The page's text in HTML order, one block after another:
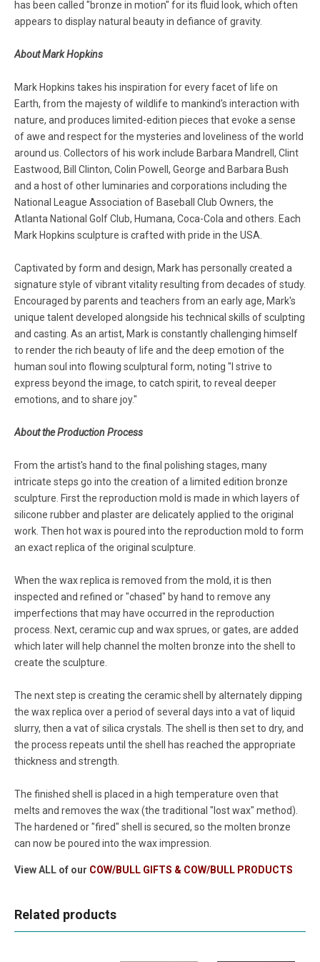
has been called "bronze in motion" for its fluid look, which often
appears to display natural beauty in defiance of gravity.
About Mark Hopkins
Mark Hopkins takes his inspiration for every facet of life on
Earth, from the majesty of wildlife to mankind's interaction with
nature, and produces limited-edition pieces that evoke a sense
of awe and respect for the mysteries and loveliness of the world
around us. Collectors of his work include Barbara Mandrell, Clint
Eastwood, Bill Clinton, Colin Powell, George and Barbara Bush
and a host of other luminaries and corporations including the
National League Association of Baseball Club Owners, the
Atlanta National Golf Club, Humana, Coca-Cola and others. Each
Mark Hopkins sculpture is crafted with pride in the USA.
Captivated by form and design, Mark has personally created a
signature style of vibrant vitality resulting from decades of study.
Encouraged by parents and teachers from an early age, Mark's
unique talent developed alongside his technical skills of sculpting
and casting. As an artist, Mark is constantly challenging himself
to render the rich beauty of life and the deep emotion of the
human soul into flowing sculptural form, noting "I strive to
express beyond the image, to catch spirit, to reveal deeper
emotions, and to share joy."
About the Production Process
From the artist's hand to the final polishing stages, many
intricate steps go into the creation of a limited edition bronze
sculpture. First the reproduction mold is made in which layers of
silicone rubber and plaster are delicately applied to the original
work. Then hot wax is poured into the reproduction mold to form
an exact replica of the original sculpture.
When the wax replica is removed from the mold, it is then
inspected and refined or "chased" by hand to remove any
imperfections that may have occurred in the reproduction
process. Next, ceramic cup and wax sprues, or gates, are added
which later will help channel the molten bronze into the shell to
create the sculpture.
The next step is creating the ceramic shell by alternately dipping
the wax replica over a period of several days into a vat of liquid
slurry, then a vat of silica crystals. The shell is then set to dry, and
the process repeats until the shell has reached the appropriate
thickness and strength.
The finished shell is placed in a high temperature oven that
melts and removes the wax (the traditional "lost wax" method).
The hardened or "fired" shell is secured, so the molten bronze
can now be poured into the wax impression.
View ALL of our COW/BULL GIFTS & COW/BULL PRODUCTS
Related products